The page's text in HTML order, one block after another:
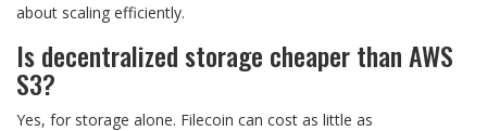
about scaling efficiently.
Is decentralized storage cheaper than AWS
S3?
Yes, for storage alone. Filecoin can cost as little as